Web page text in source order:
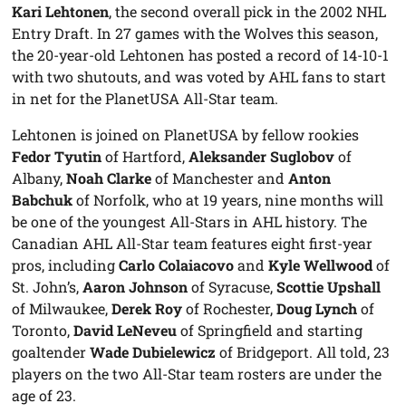
Kari Lehtonen, the second overall pick in the 2002 NHL
Entry Draft. In 27 games with the Wolves this season,
the 20-year-old Lehtonen has posted a record of 14-10-1
with two shutouts, and was voted by AHL fans to start
in net for the PlanetUSA All-Star team.
Lehtonen is joined on PlanetUSA by fellow rookies
Fedor Tyutinof Hartford,Aleksander Suglobovof
Albany,Noah Clarkeof Manchester andAnton
Babchukof Norfolk, who at 19 years, nine months will
be one of the youngest All-Stars in AHL history. The
Canadian AHL All-Star team features eight first-year
pros, includingCarlo ColaiacovoandKyle Wellwoodof
St. John’s,Aaron Johnsonof Syracuse,Scottie Upshall
of Milwaukee,Derek Royof Rochester,Doug Lynchof
Toronto,David LeNeveuof Springfield and starting
goaltenderWade Dubielewicz of Bridgeport. All told, 23
players on the two All-Star team rosters are under the
age of 23.